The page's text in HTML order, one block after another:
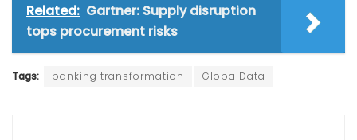
Related: Gartner: Supply disruption
tops procurement risks
Tags: banking transformation GlobalData